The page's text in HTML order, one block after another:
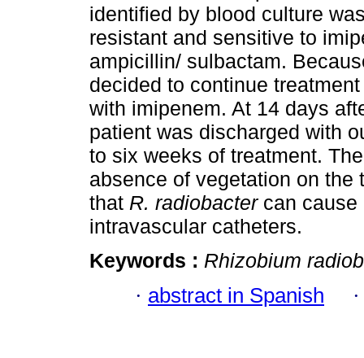
identified by blood culture
resistant and sensitive to
ampicillin/ sulbactam.
decided to continue
with imipenem. At 14 days
patient was discharged with
to six weeks of treatment.
absence of vegetation on
that R. radiobactercan cause
intravascular catheters.
Keywords : Rhizobium
· abstract in Spanish